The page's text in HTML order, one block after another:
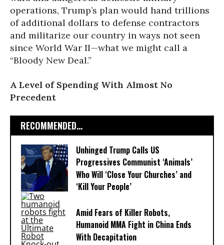
operations, Trump’s plan would hand trillions
of additional dollars to defense contractors
and militarize our country in ways not seen
since World War II—what we might call a
“Bloody New Deal.”
A Level of Spending With Almost No
Precedent
RECOMMENDED...
Unhinged Trump Calls US
Progressives Communist ‘Animals’
Who Will ‘Close Your Churches’ and
‘Kill Your People’
Amid Fears of Killer Robots,
Humanoid MMA Fight in China Ends
With Decapitation